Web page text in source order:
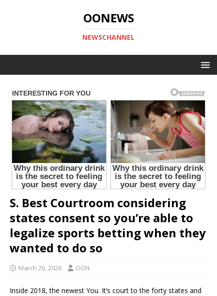
OONEWS
NEWSCHANNEL
S. Best Courtroom considering
states consent so you’re able to
legalize sports betting when they
wanted to do so
March 26, 2026 OON
Inside 2018, the newest You. It’s court to the forty states and